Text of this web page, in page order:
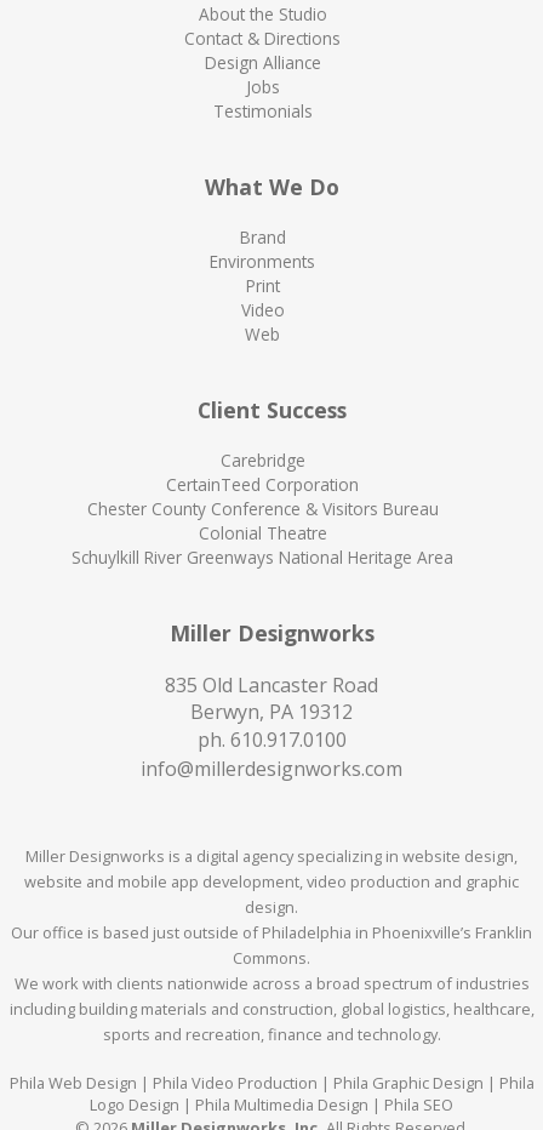
About the Studio
Contact & Directions
Design Alliance
Jobs
Testimonials
What We Do
Brand
Environments
Print
Video
Web
Client Success
Carebridge
CertainTeed Corporation
Chester County Conference & Visitors Bureau
Colonial Theatre
Schuylkill River Greenways National Heritage Area
Miller Designworks
835 Old Lancaster Road
Berwyn, PA 19312
ph. 610.917.0100
info@millerdesignworks.com
Miller Designworks is a digital agency specializing in website design,
website and mobile app development, video production and graphic
design.
Our office is based just outside of Philadelphia in Phoenixville’s Franklin
Commons.
We work with clients nationwide across a broad spectrum of industries
including building materials and construction, global logistics, healthcare,
sports and recreation, finance and technology.
Phila Web Design | Phila Video Production | Phila Graphic Design | Phila
Logo Design | Phila Multimedia Design | Phila SEO